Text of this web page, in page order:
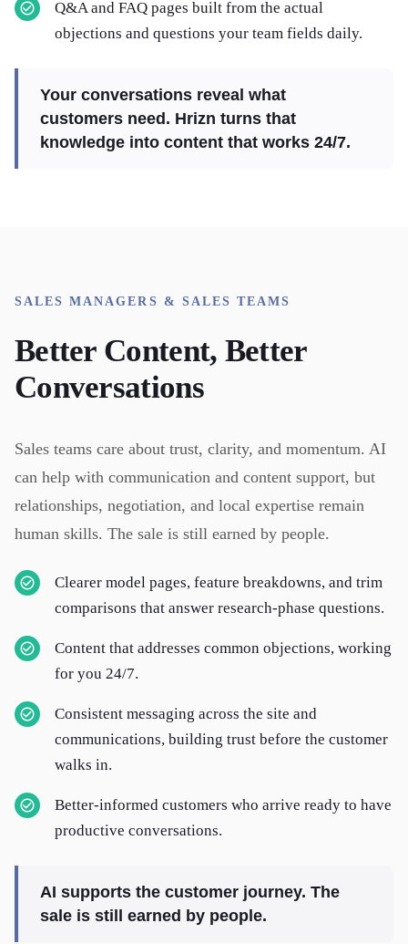
Q&A and FAQ pages built from the actual
objections and questions your team fields daily.
Your conversations reveal what
customers need. Hrizn turns that
knowledge into content that works 24/7.
SALES MANAGERS & SALES TEAMS
Better Content, Better
Conversations
Sales teams care about trust, clarity, and momentum. AI
can help with communication and content support, but
relationships, negotiation, and local expertise remain
human skills. The sale is still earned by people.
Clearer model pages, feature breakdowns, and trim
comparisons that answer research-phase questions.
Content that addresses common objections, working
for you 24/7.
Consistent messaging across the site and
communications, building trust before the customer
walks in.
Better-informed customers who arrive ready to have
productive conversations.
AI supports the customer journey. The
sale is still earned by people.